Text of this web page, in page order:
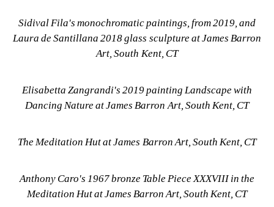
Sidival Fila's monochromatic paintings, from 2019, and
Laura de Santillana 2018 glass sculpture at James Barron
Art, South Kent, CT
Elisabetta Zangrandi's 2019 painting Landscape with
Dancing Nature at James Barron Art, South Kent, CT
The Meditation Hut at James Barron Art, South Kent, CT
Anthony Caro's 1967 bronze Table Piece XXXVIII in the
Meditation Hut at James Barron Art, South Kent, CT